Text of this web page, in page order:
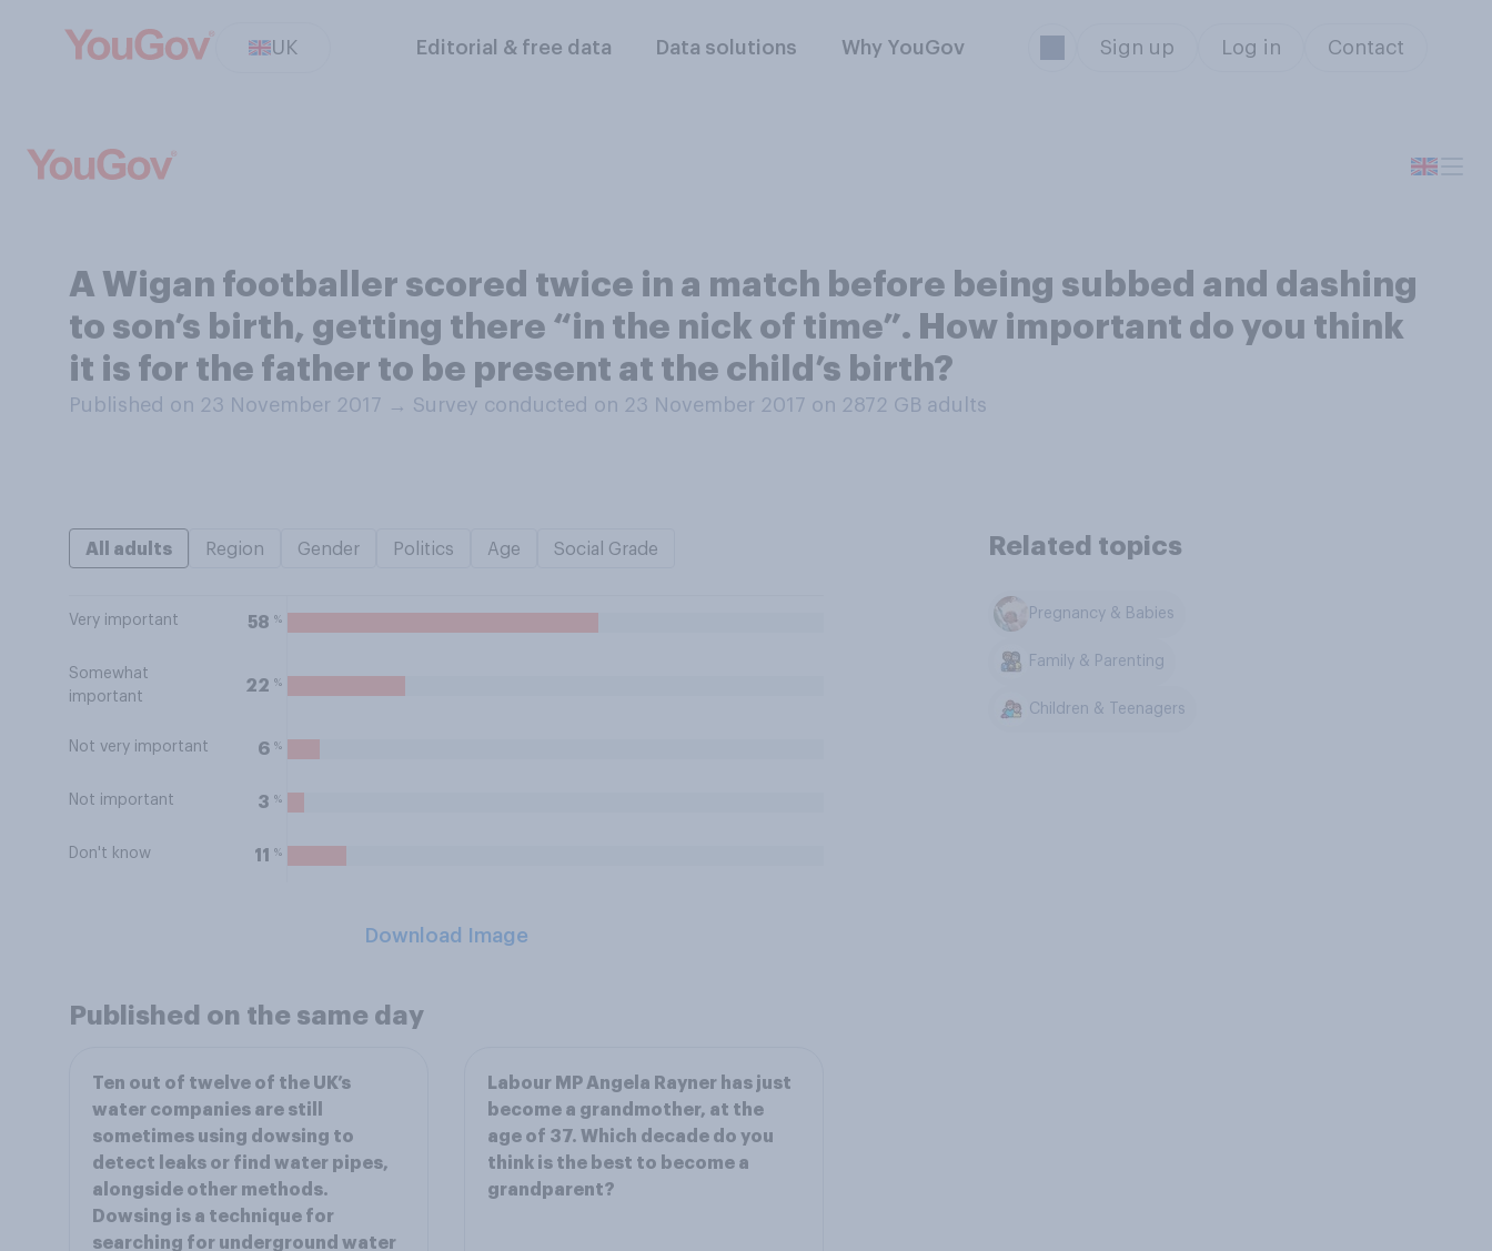
UK Editorial & free data Data solutions Why YouGov Sign up Log in Contact
A Wigan footballer scored twice in a match before being subbed and dashing
to son’s birth, getting there “in the nick of time”. How important do you think
it is for the father to be present at the child’s birth?
Published on 23 November 2017 → Survey conducted on 23 November 2017 on 2872 GB adults
All adults Region Gender Politics Age Social Grade
Very important 58 %
Somewhat
important
22 %
Not very important 6 %
Not important 3 %
Don't know 11 %
Download Image
Related topics
Pregnancy & Babies
Family & Parenting
Children & Teenagers
Published on the same day
Ten out of twelve of the UK’s
water companies are still
sometimes using dowsing to
detect leaks or find water pipes,
alongside other methods.
Dowsing is a technique for
searching for underground water
Labour MP Angela Rayner has just
become a grandmother, at the
age of 37. Which decade do you
think is the best to become a
grandparent?